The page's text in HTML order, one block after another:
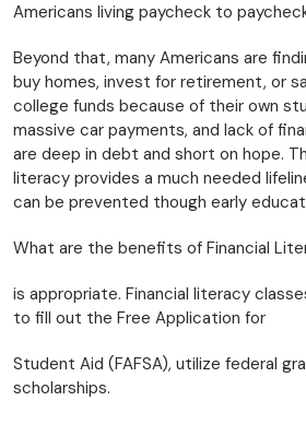
Americans living paycheck to
Beyond that, many Americans are
buy homes, invest for retirement, or
college funds because of their own
massive car payments, and lack of
are deep in debt and short on hope.
literacy provides a much needed
can be prevented though early
What are the benefits of Financial
is appropriate. Financial literacy
to fill out the Free Application for
Student Aid (FAFSA), utilize federal
scholarships.